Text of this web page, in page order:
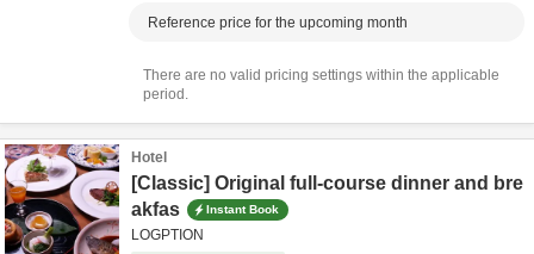
Reference price for the upcoming month
There are no valid pricing settings within the applicable
period.
Hotel
[Classic] Original full-course dinner and bre
akfas
Instant Book
LOGPTION